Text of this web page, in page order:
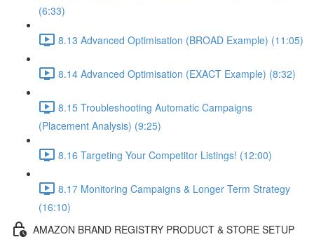
(6:33)
8.13 Advanced Optimisation (BROAD Example) (11:05)
8.14 Advanced Optimisation (EXACT Example) (8:32)
8.15 Troubleshooting Automatic Campaigns
(Placement Analysis) (9:25)
8.16 Targeting Your Competitor Listings! (12:00)
8.17 Monitoring Campaigns & Longer Term Strategy
(16:10)
AMAZON BRAND REGISTRY PRODUCT & STORE SETUP